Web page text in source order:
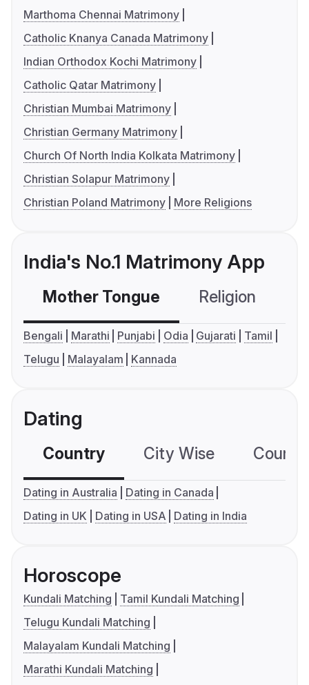
Marthoma Chennai Matrimony
Catholic Knanya Canada Matrimony
Indian Orthodox Kochi Matrimony
Catholic Qatar Matrimony
Christian Mumbai Matrimony
Christian Germany Matrimony
Church Of North India Kolkata Matrimony
Christian Solapur Matrimony
Christian Poland Matrimony
More Religions
India's No.1 Matrimony App
Mother Tongue Religion
Bengali Marathi Punjabi Odia Gujarati
Tamil
Telugu
Malayalam Kannada
Dating
Country City Wise
Dating in Australia
Dating in Canada
Dating in UK
Dating in USA Dating in India
Horoscope
Kundali Matching
Tamil Kundali Matching
Telugu Kundali Matching
Malayalam Kundali Matching
Marathi Kundali Matching